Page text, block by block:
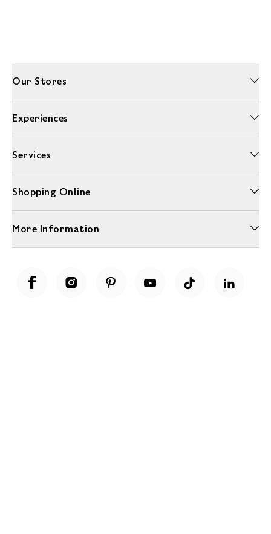
Our Stores
Experiences
Services
Shopping Online
More Information